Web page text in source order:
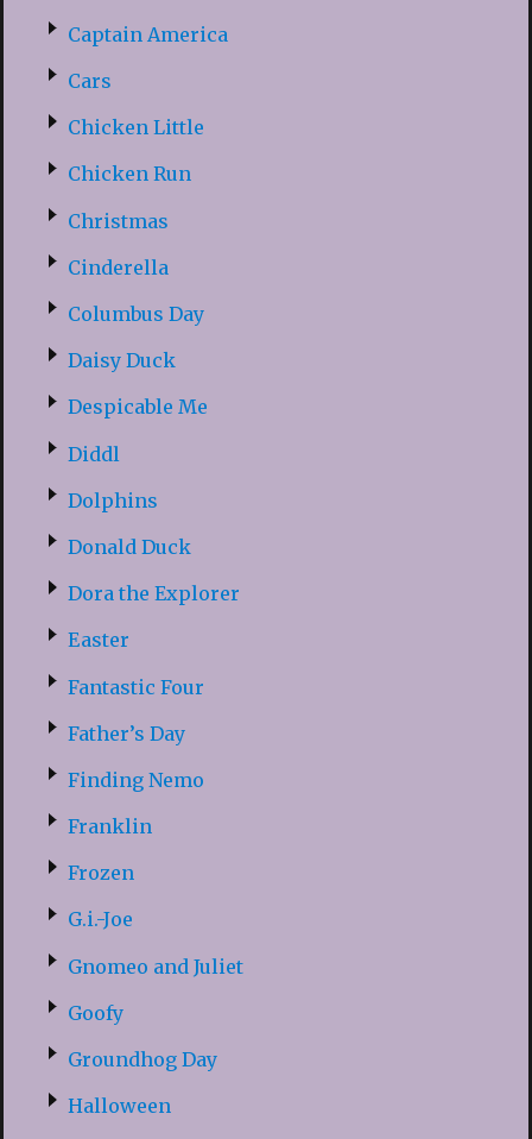
Captain America
Cars
Chicken Little
Chicken Run
Christmas
Cinderella
Columbus Day
Daisy Duck
Despicable Me
Diddl
Dolphins
Donald Duck
Dora the Explorer
Easter
Fantastic Four
Father’s Day
Finding Nemo
Franklin
Frozen
G.i.-Joe
Gnomeo and Juliet
Goofy
Groundhog Day
Halloween